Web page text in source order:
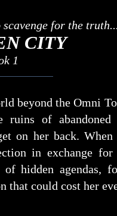
for the truth...
CITY
1
beyond the Omni
ruins of
on her back.
in exchange
hidden agendas,
that could cost her